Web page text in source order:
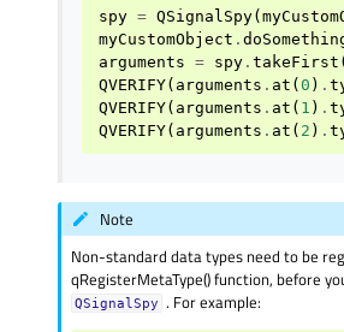
spy = QSignalSpy(
myCustomObject .
arguments = spy . takeFirst
QVERIFY( arguments . at (0 ) .
QVERIFY( arguments . at ( 1 ) .
QVERIFY( arguments . at ( 2 ) .
Note
Non-standard data types need to be
qRegisterMetaType() function, before
QSignalSpy . For example: